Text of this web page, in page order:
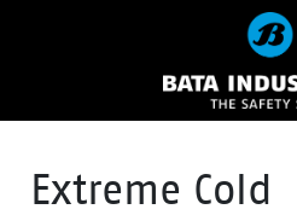
Extreme Cold